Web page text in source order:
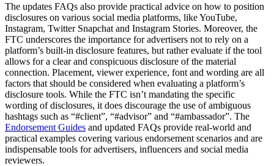
The updates FAQs also provide practical advice on how to position
disclosures on various social media platforms, like YouTube,
Instagram, Twitter Snapchat and Instagram Stories. Moreover, the
FTC underscores the importance for advertisers not to rely on a
platform’s built-in disclosure features, but rather evaluate if the tool
allows for a clear and conspicuous disclosure of the material
connection. Placement, viewer experience, font and wording are all
factors that should be considered when evaluating a platform’s
disclosure tools. While the FTC isn’t mandating the specific
wording of disclosures, it does discourage the use of ambiguous
hashtags such as “#client”, “#advisor” and “#ambassador”. The
Endorsement Guides and updated FAQs provide real-world and
practical examples covering various endorsement scenarios and are
indispensable tools for advertisers, influencers and social media
reviewers.